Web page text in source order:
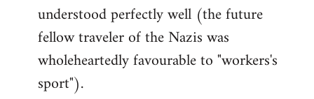
understood perfectly well (the future
fellow traveler of the Nazis was
wholeheartedly favourable to "workers's
sport").